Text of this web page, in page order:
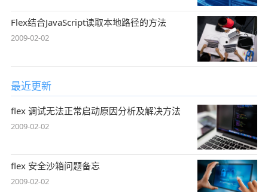
Flex结合JavaScript读取本地路径的方法
2009-02-02
最近更新
flex 调试无法正常启动原因分析及解决方法
2009-02-02
flex 安全沙箱问题备忘
2009-02-02